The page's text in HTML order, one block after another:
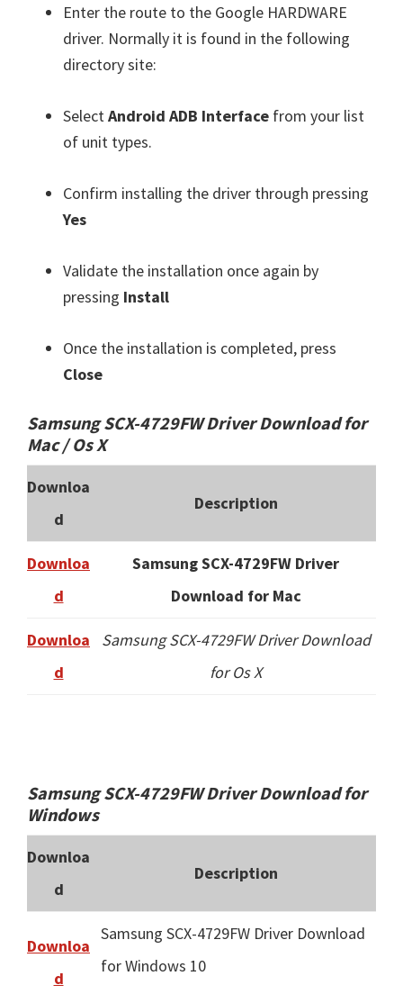
Enter the route to the Google HARDWARE
driver. Normally it is found in the following
directory site:
SelectAndroid ADB Interface from your list
of unit types.
Confirm installing the driver through pressing
Yes
Validate the installation once again by
pressing Install
Once the installation is completed, press
Close
Samsung SCX-4729FW Driver Download for
Mac / Os X
Downloa
d
Description
Downloa
d
Samsung SCX-4729FW Driver
Download for Mac
Downloa
d
Samsung SCX-4729FW Driver Download
for Os X
Samsung SCX-4729FW Driver Download for
Windows
Downloa
d
Description
Downloa
d
Samsung SCX-4729FW Driver Download
for Windows 10